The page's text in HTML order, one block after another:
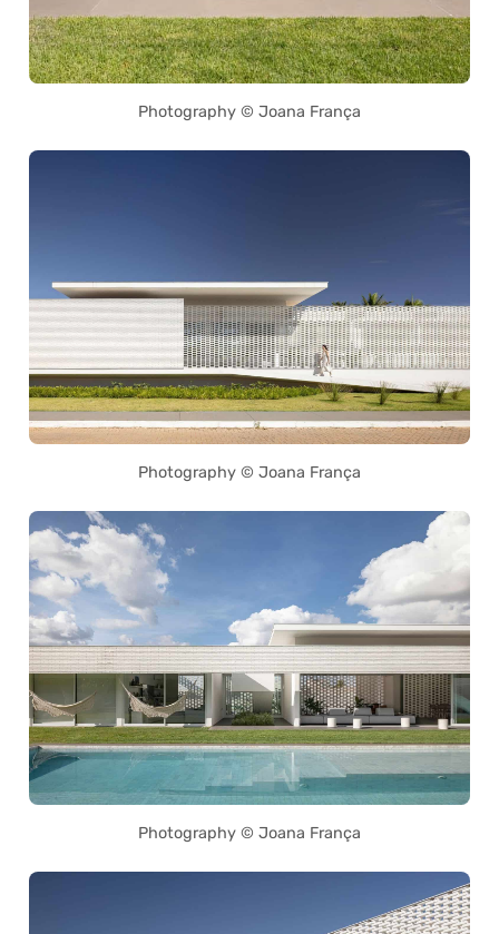
Photography © Joana França
Photography © Joana França
Photography © Joana França